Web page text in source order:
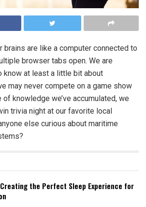
brains are like a computer connected to
browser tabs open. We are
know at least a little bit about
may never compete on a game show
knowledge we’ve accumulated, we
trivia night at our favorite local
else curious about maritime
?
the Perfect Sleep Experience for